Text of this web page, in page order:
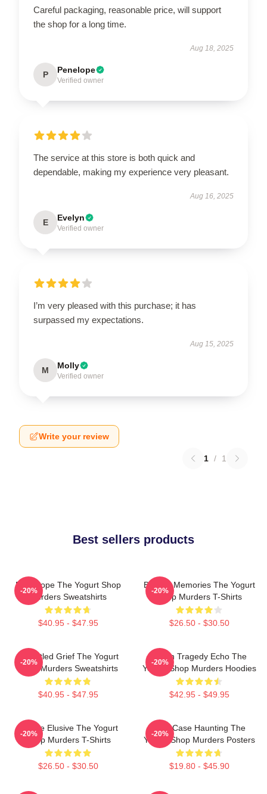
Careful packaging, reasonable price, will support
the shop for a long time.
Aug 18, 2025
P Penelope
Verified owner
The service at this store is both quick and
dependable, making my experience very pleasant.
Aug 16, 2025
E Evelyn
Verified owner
I’m very pleased with this purchase; it has
surpassed my expectations.
Aug 15, 2025
M Molly
Verified owner
Write your review
1 / 1
Best sellers products
DNA Hope The Yogurt Shop
Murders Sweatshirts
$40.95 - $47.95
-20%
Burned Memories The Yogurt
Shop Murders T-Shirts
$26.50 - $30.50
-20%
Unsettled Grief The Yogurt
Shop Murders Sweatshirts
$40.95 - $47.95
-20%
Austin Tragedy Echo The
Yogurt Shop Murders Hoodies
$42.95 - $49.95
-20%
Justice Elusive The Yogurt
Shop Murders T-Shirts
$26.50 - $30.50
-20%
Cold Case Haunting The
Yogurt Shop Murders Posters
$19.80 - $45.90
-20%